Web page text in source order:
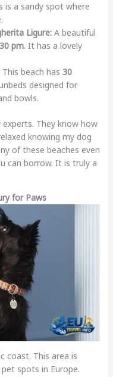
is a sandy spot where
Ligure:A beautiful
pm. It has a lovely
This beach has 30
designed for
bowls.
They know how
knowing my dog
of these beaches even
can borrow. It is truly a
for Paws
coast. This area is
spots in Europe.